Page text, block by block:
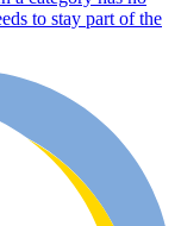
to stay part of the